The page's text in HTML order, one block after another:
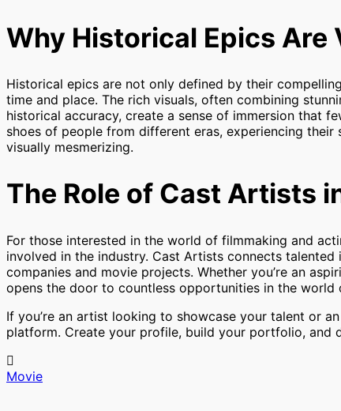
Why Historical Epics
Historical epics are not only defined by their
time and place. The rich visuals, often combining
historical accuracy, create a sense of immersion that
shoes of people from different eras, experiencing
visually mesmerizing.
The Role of Cast Artists
For those interested in the world of filmmaking and
involved in the industry. Cast Artists connects
companies and movie projects. Whether you’re an
opens the door to countless opportunities in the world
If you’re an artist looking to showcase your talent or
platform. Create your profile, build your portfolio, and
Movie